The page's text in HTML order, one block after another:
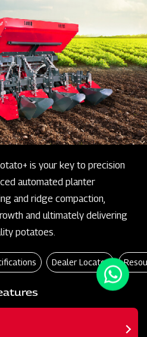
is your key to precision
automated planter
and ridge compaction,
and ultimately delivering
potatoes.
Dealer Locator